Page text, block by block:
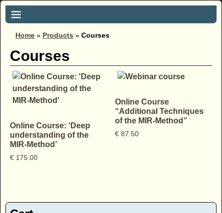
Home » Products » Courses
Courses
Online Course: ‘Deep
understanding of the
MIR-Method’
€175.00
Online Course
“Additional Techniques
of the MIR-Method”
€ 87.50